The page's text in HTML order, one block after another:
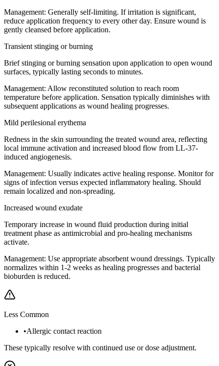
Management: Generally self-limiting. If irritation is significant,
reduce application frequency to every other day. Ensure wound is
gently cleansed before application.
Transient stinging or burning
Brief stinging or burning sensation upon application to open wound
surfaces, typically lasting seconds to minutes.
Management: Allow reconstituted solution to reach room
temperature before application. Sensation typically diminishes with
subsequent applications as wound healing progresses.
Mild perilesional erythema
Redness in the skin surrounding the treated wound area, reflecting
local immune activation and increased blood flow from LL-37-
induced angiogenesis.
Management: Usually indicates active healing response. Monitor for
signs of infection versus expected inflammatory healing. Should
remain localized and non-spreading.
Increased wound exudate
Temporary increase in wound fluid production during initial
treatment phase as antimicrobial and pro-healing mechanisms
activate.
Management: Use appropriate absorbent wound dressings. Typically
normalizes within 1-2 weeks as healing progresses and bacterial
bioburden is reduced.
Less Common
•Allergic contact reaction
These typically resolve with continued use or dose adjustment.